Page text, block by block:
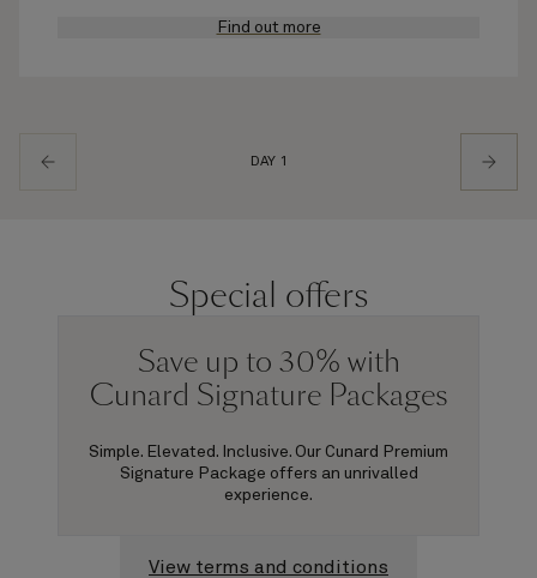
Find out more
DAY 1
Special offers
Save up to 30% with
Cunard Signature Packages
Simple. Elevated. Inclusive. Our Cunard Premium
Signature Package offers an unrivalled
experience.
View terms and conditions